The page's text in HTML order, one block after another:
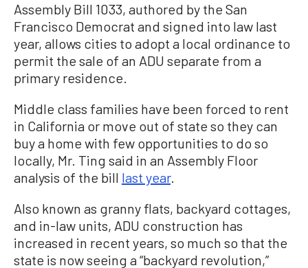
Assembly Bill 1033, authored by the San
Francisco Democrat and signed into law last
year, allows cities to adopt a local ordinance to
permit the sale of an ADU separate from a
primary residence.
Middle class families have been forced to rent
in California or move out of state so they can
buy a home with few opportunities to do so
locally, Mr. Ting said in an Assembly Floor
analysis of the bill last year.
Also known as granny flats, backyard cottages,
and in-law units, ADU construction has
increased in recent years, so much so that the
state is now seeing a “backyard revolution,”